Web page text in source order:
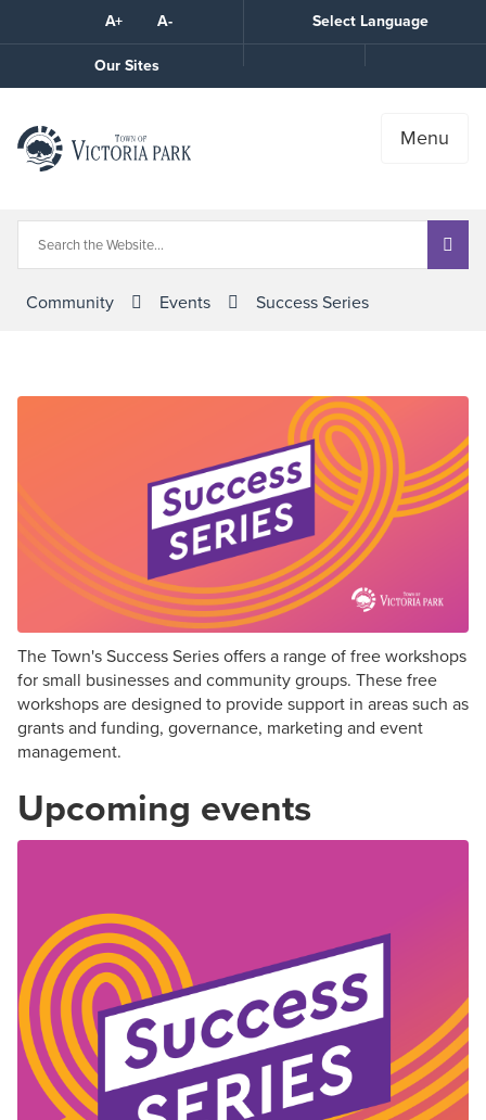
A+ A-
Select Language
Our Sites
the
Menu
Community Events Success Series
The Town's Success Series offers a range of free workshops
for small businesses and community groups. These free
workshops are designed to provide support in areas such as
grants and funding, governance, marketing and event
management.
Upcoming events